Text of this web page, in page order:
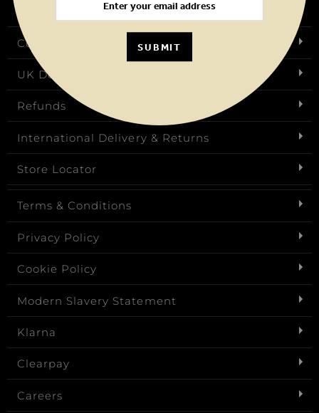
Contact Us
UK Delivery & Returns
Refunds
International Delivery & Returns
Store Locator
Terms & Conditions
Privacy Policy
Cookie Policy
Modern Slavery Statement
Klarna
Clearpay
Careers
SUBMIT